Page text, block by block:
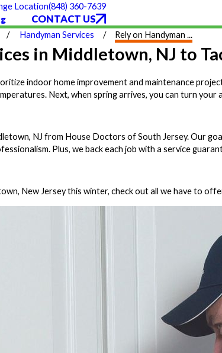
Location(848) 360-7639
CONTACT US
Handyman Services Rely on Handyman ...
in Middletown, NJ to
indoor home improvement and maintenance
Next, when spring arrives, you can turn
NJ from House Doctors of South Jersey. Our
Plus, we back each job with a service
New Jersey this winter, check out all we have to